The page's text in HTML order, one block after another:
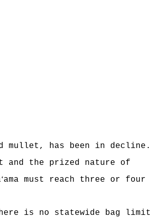
mullet, has been in decline.
and the prized nature of
ʻama must reach three or four
is no statewide bag limit